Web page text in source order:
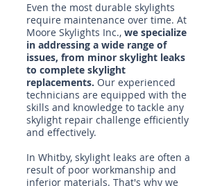
Even the most durable skylights
require maintenance over time. At
Moore Skylights Inc., we specialize
in addressing a wide range of
issues, from minor skylight leaks
to complete skylight
replacements. Our experienced
technicians are equipped with the
skills and knowledge to tackle any
skylight repair challenge efficiently
and effectively.
In Whitby, skylight leaks are often a
result of poor workmanship and
inferior materials. That's why we